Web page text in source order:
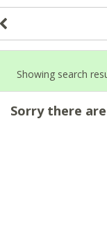
Showing search
Sorry there